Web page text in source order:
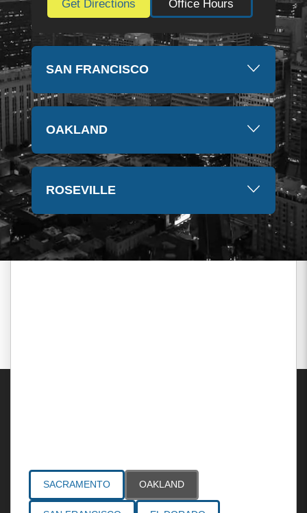
Get Directions Office Hours
SAN FRANCISCO
OAKLAND
ROSEVILLE
SACRAMENTO OAKLAND